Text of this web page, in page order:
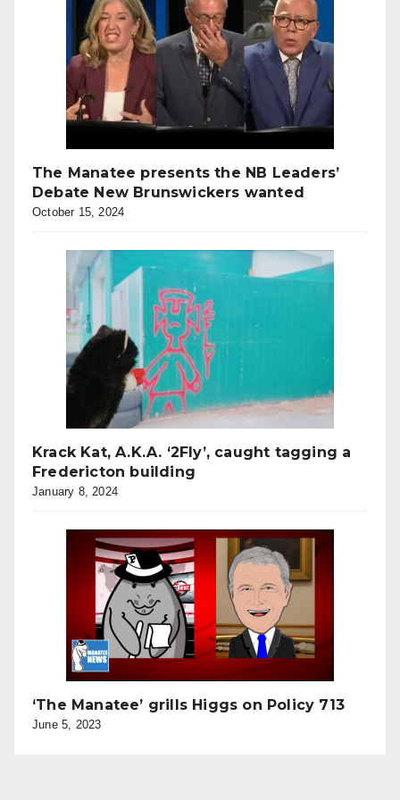
The Manatee presents the NB Leaders’
Debate New Brunswickers wanted
October 15, 2024
Krack Kat, A.K.A. ‘2Fly’, caught tagging a
Fredericton building
January 8, 2024
‘The Manatee’ grills Higgs on Policy 713
June 5, 2023